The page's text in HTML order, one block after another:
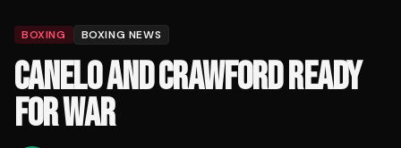
BOXING BOXING NEWS
CANELO AND CRAWFORD READY
FOR WAR